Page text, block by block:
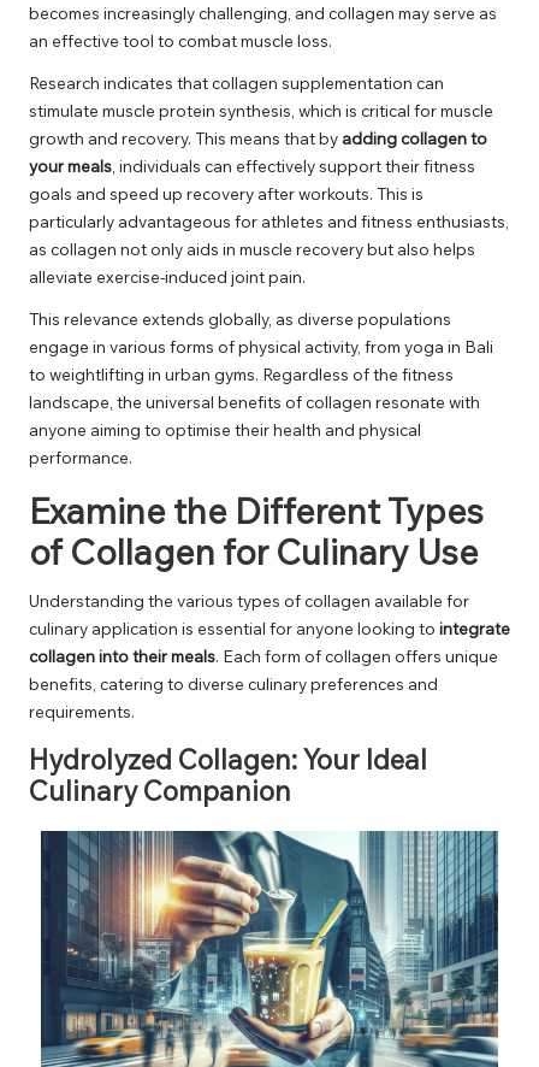
becomes increasingly challenging, and collagen may serve as
an effective tool to combat muscle loss.
Research indicates that collagen supplementation can
stimulate muscle protein synthesis, which is critical for muscle
growth and recovery. This means that by adding collagen to
your meals , individuals can effectively support their fitness
goals and speed up recovery after workouts. This is
particularly advantageous for athletes and fitness enthusiasts,
as collagen not only aids in muscle recovery but also helps
alleviate exercise-induced joint pain.
This relevance extends globally, as diverse populations
engage in various forms of physical activity, from yoga in Bali
to weightlifting in urban gyms. Regardless of the fitness
landscape, the universal benefits of collagen resonate with
anyone aiming to optimise their health and physical
performance.
Examine the Different Types
of Collagen for Culinary Use
Understanding the various types of collagen available for
culinary application is essential for anyone looking to integrate
collagen into their meals. Each form of collagen offers unique
benefits, catering to diverse culinary preferences and
requirements.
Hydrolyzed Collagen: Your Ideal
Culinary Companion